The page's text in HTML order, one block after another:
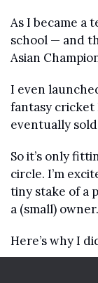
As I became a
school — and
Asian
I even
fantasy cricket
eventually sold
So it’s only
circle. I’m
tiny stake of a
a (small) owner.
Here’s why I